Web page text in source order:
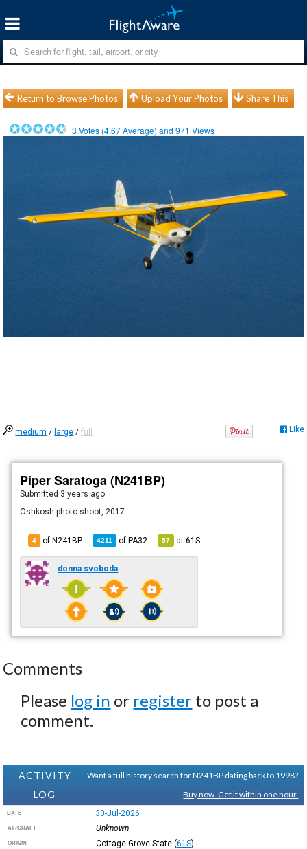
Return to Browse Photos Upload Your Photos Share This
3 Votes (4.67Average) and971 Views
medium / large /full Like
Piper Saratoga (N241BP)
Submitted 3 years ago
Oshkosh photo shoot, 2017
4 of N241BP 4211 ofPA32 57 at61S
donna svoboda
Comments
Please log in or register to post a
comment.
ACTIVITY
LOG
Want a full history search for N241BP dating back to 1998?
Buy now. Get it within one hour.
DATE 30-Jul-2026
AIRCRAFT Unknown
ORIGIN Cottage Grove State (61S)